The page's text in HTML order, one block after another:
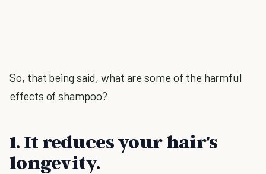
So, that being said, what are some of the harmful
effects of shampoo?
1. It reduces your hair's
longevity.